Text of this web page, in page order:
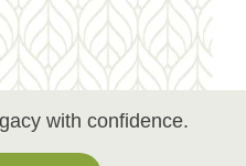
with confidence.